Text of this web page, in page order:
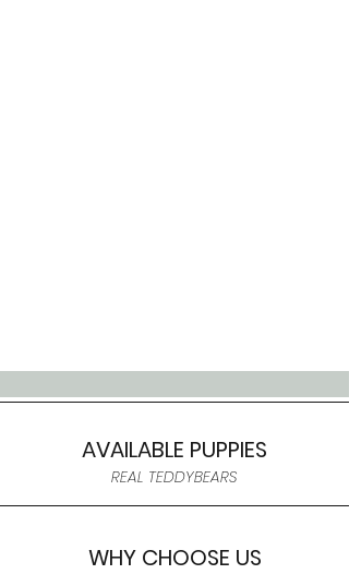
AVAILABLE PUPPIES
REAL TEDDYBEARS
WHY CHOOSE US